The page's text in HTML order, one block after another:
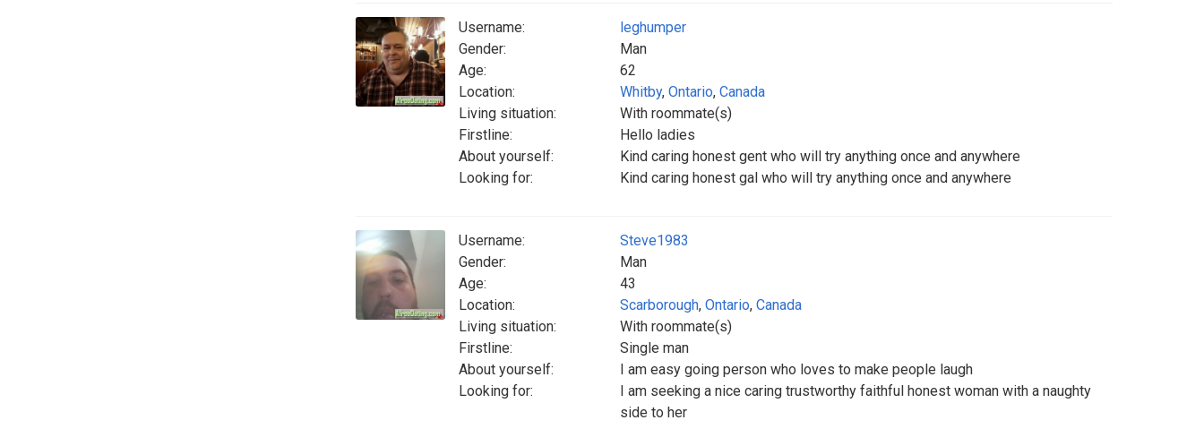
Username:
leghumper
Gender:
Man
Age:
62
Location:
Whitby, Ontario, Canada
Living situation:
With roommate(s)
Firstline:
Hello ladies
About yourself:
Kind caring honest gent who will try anything once and anywhere
Looking for:
Kind caring honest gal who will try anything once and anywhere
Username:
Steve1983
Gender:
Man
Age:
43
Location:
Scarborough, Ontario, Canada
Living situation:
With roommate(s)
Firstline:
Single man
About yourself:
I am easy going person who loves to make people laugh
Looking for:
I am seeking a nice caring trustworthy faithful honest woman with a naughty
side to her